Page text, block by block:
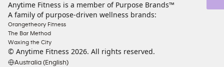
Anytime Fitness is a member of Purpose Brands™
A family of purpose-driven wellness brands:
Orangetheory Fitness
The Bar Method
Waxing the City
© Anytime Fitness 2026. All rights reserved.
Australia (English)